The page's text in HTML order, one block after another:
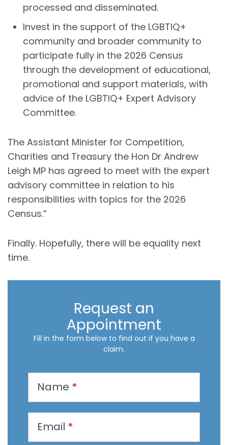
processed and disseminated.
Invest in the support of the LGBTIQ+
community and broader community to
participate fully in the 2026 Census
through the development of educational,
promotional and support materials, with
advice of the LGBTIQ+ Expert Advisory
Committee.
The Assistant Minister for Competition,
Charities and Treasury the Hon Dr Andrew
Leigh MP has agreed to meet with the expert
advisory committee in relation to his
responsibilities with topics for the 2026
Census.”
Finally. Hopefully, there will be equality next
time.
Request an
Appointment
Fill in the form below to find out if you have a
claim.
Name *
Email *